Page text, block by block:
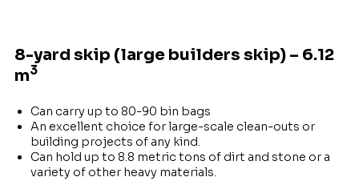
8-yard skip (large builders skip) – 6.12
m3
Can carry up to 80-90 bin bags
An excellent choice for large-scale clean-outs or
building projects of any kind.
Can hold up to 8.8 metric tons of dirt and stone or a
variety of other heavy materials.